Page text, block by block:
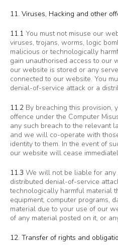
11. Viruses, Hacking and other
11.1 You must not misuse our
viruses, trojans, worms, logic
malicious or technologically
gain unauthorised access to our
our website is stored or any
connected to our website. You
denial-of-service attack or a
11.2 By breaching this provision,
offence under the Computer
any such breach to the relevant
and we will co-operate with
identity to them. In the event of
our website will cease
11.3 We will not be liable for any
distributed denial-of-service
technologically harmful material
equipment, computer programs,
material due to your use of our
of any material posted on it, or
12. Transfer of rights and